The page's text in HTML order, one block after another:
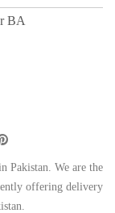
BA
Pakistan. We are the
offering delivery